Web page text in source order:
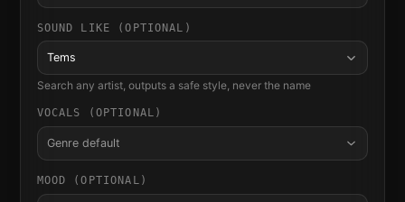
SOUND LIKE (OPTIONAL)
Tems
Search any artist, outputs a safe style, never the name
VOCALS (OPTIONAL)
Genre default
MOOD (OPTIONAL)